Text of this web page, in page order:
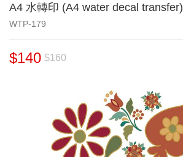
A4 水轉印 (A4 water decal transfer)
WTP-179
$140 $160